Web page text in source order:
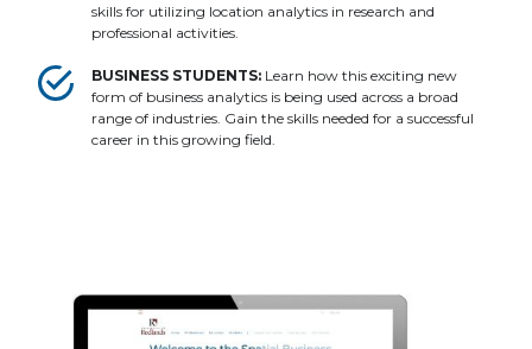
skills for utilizing location analytics in research and
professional activities.
BUSINESS STUDENTS: Learn how this exciting new
form of business analytics is being used across a broad
range of industries. Gain the skills needed for a successful
career in this growing field.